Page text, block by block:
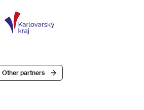
Other partners